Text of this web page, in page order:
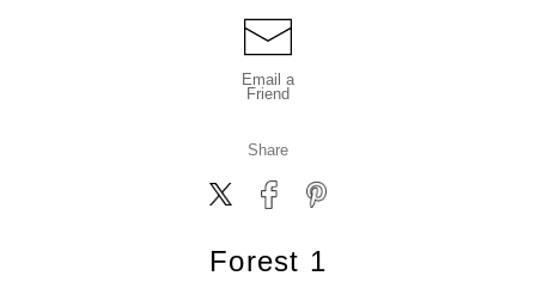
Email a
Friend
Share
Forest 1